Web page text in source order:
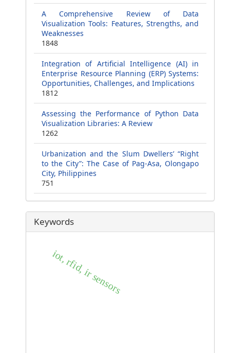
A Comprehensive Review of Data
Visualization Tools: Features, Strengths, and
Weaknesses
1848
Integration of Artificial Intelligence (AI) in
Enterprise Resource Planning (ERP) Systems:
Opportunities, Challenges, and Implications
1812
Assessing the Performance of Python Data
Visualization Libraries: A Review
1262
Urbanization and the Slum Dwellers’ “Right
to the City”: The Case of Pag-Asa, Olongapo
City, Philippines
751
Keywords
iot, rfid, ir sensors